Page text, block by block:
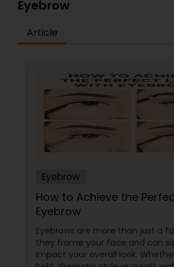
Eyebrow
Article
Eyebrow
How to Achieve the
Eyebrow
Eyebrows are more than just a
they frame your face and can
impact your overall look.